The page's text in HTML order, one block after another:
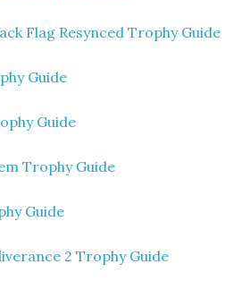
Flag Resynced Trophy Guide
Guide
Guide
Trophy Guide
Guide
2 Trophy Guide